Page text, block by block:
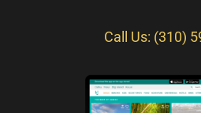
Call Us: (310)